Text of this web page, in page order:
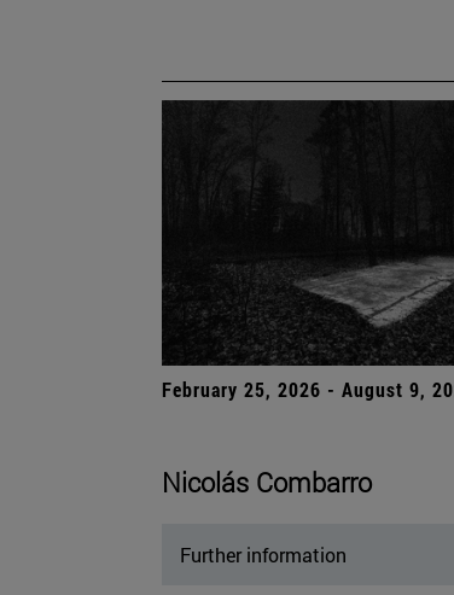
February 25, 2026 - August 9,
Nicolás Combarro
Further information